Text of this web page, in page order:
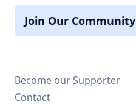
Join Our Community
Become our Supporter
Contact